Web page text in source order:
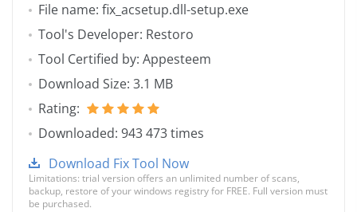
File name: fix_acsetup.dll-setup.exe
Tool's Developer: Restoro
Tool Certified by: Appesteem
Download Size: 3.1 MB
Rating:
Downloaded: 943 473 times
Download Fix Tool Now
Limitations: trial version offers an unlimited number of scans,
backup, restore of your windows registry for FREE. Full version must
be purchased.